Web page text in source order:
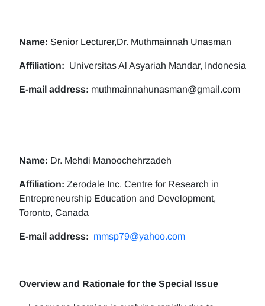
Name: Senior Lecturer,Dr. Muthmainnah Unasman
Affiliation: Universitas Al Asyariah Mandar, Indonesia
E-mail address: muthmainnahunasman@gmail.com
Name: Dr. Mehdi Manoochehrzadeh
Affiliation: Zerodale Inc. Centre for Research in
Entrepreneurship Education and Development,
Toronto, Canada
E-mail address: mmsp79@yahoo.com
Overview and Rationale for the Special Issue